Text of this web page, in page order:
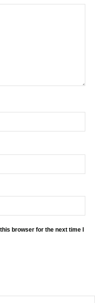
browser for the next time I